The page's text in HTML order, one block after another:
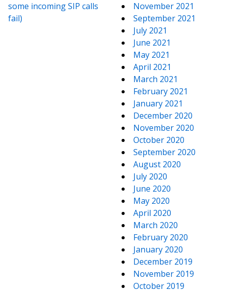
some incoming SIP calls
fail)
November 2021
September 2021
July 2021
June 2021
May 2021
April 2021
March 2021
February 2021
January 2021
December 2020
November 2020
October 2020
September 2020
August 2020
July 2020
June 2020
May 2020
April 2020
March 2020
February 2020
January 2020
December 2019
November 2019
October 2019